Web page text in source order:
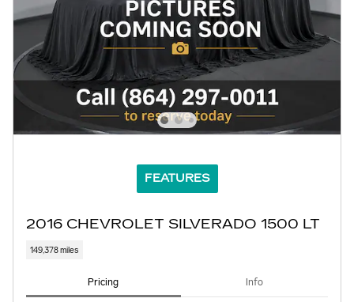
FEATURES
2016 CHEVROLET SILVERADO 1500 LT
149,378 miles
Pricing Info